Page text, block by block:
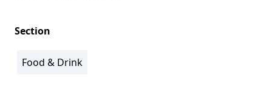
Section
Food & Drink